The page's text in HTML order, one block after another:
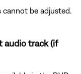
be adjusted.
audio track (if